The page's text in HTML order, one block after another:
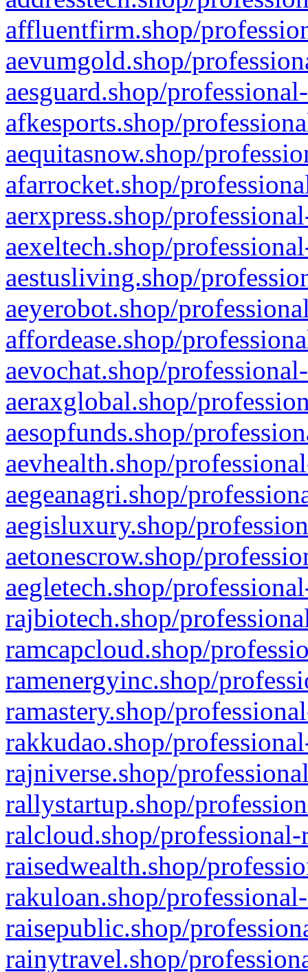
affluentfirm.shop/
aevumgold.shop/
aesguard.shop/
afkesports.shop/
aequitasnow.shop/
afarrocket.shop/
aerxpress.shop/
aexeltech.shop/
aestusliving.shop/
aeyerobot.shop/
affordease.shop/
aevochat.shop/
aeraxglobal.shop/
aesopfunds.shop/
aevhealth.shop/
aegeanagri.shop/
aegisluxury.shop/
aetonescrow.shop/
aegletech.shop/
rajbiotech.shop/
ramcapcloud.shop/
ramenergyinc.shop/
ramastery.shop/
rakkudao.shop/
rajniverse.shop/
rallystartup.shop/
ralcloud.shop/
raisedwealth.shop/
rakuloan.shop/
raisepublic.shop/
rainytravel.shop/